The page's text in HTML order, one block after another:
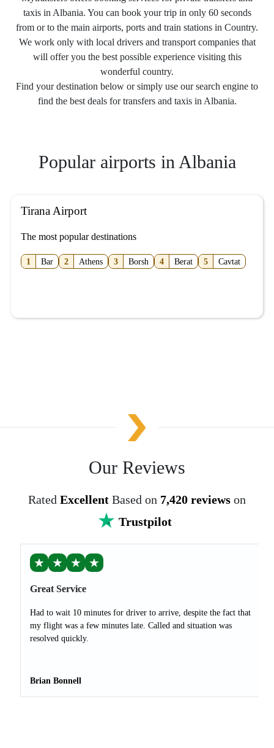
taxis in Albania. You can book your trip in only 60 seconds
from or to the main airports, ports and train stations in Country.
We work only with local drivers and transport companies that
will offer you the best possible experience visiting this
wonderful country.
Find your destination below or simply use our search engine to
find the best deals for transfers and taxis in Albania.
Popular airports in Albania
Tirana Airport
The most popular destinations
1 Bar 2 Athens 3 Borsh 4 Berat 5 Cavtat
Our Reviews
Rated Excellent Based on 7,420 reviews on
Trustpilot
★ ★ ★ ★
Great Service
Had to wait 10 minutes for driver to arrive, despite the fact that
my flight was a few minutes late. Called and situation was
resolved quickly.
Brian Bonnell